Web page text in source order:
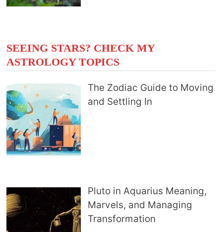
SEEING STARS? CHECK MY
ASTROLOGY TOPICS
The Zodiac Guide to Moving
and Settling In
Pluto in Aquarius Meaning,
Marvels, and Managing
Transformation